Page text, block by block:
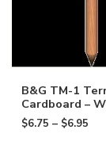
B&G TM-1
Cardboard –
$6.75 – $6.95